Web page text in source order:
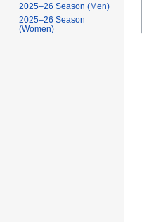
2025–26 Season (Men)
2025–26 Season
(Women)